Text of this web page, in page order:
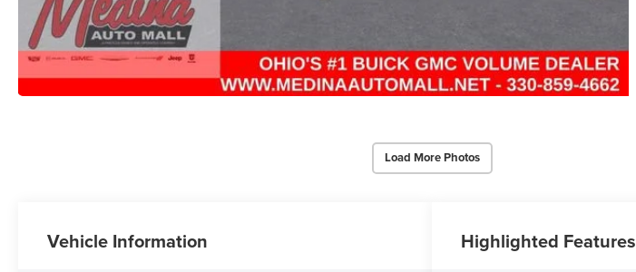
Load More Photos
Vehicle Information Highlighted Features